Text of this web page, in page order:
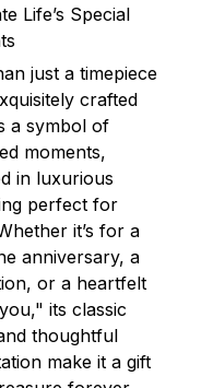
Life’s Special
just a timepiece
crafted
a symbol of
moments,
in luxurious
perfect for
it’s for a
anniversary, a
or a heartfelt
its classic
thoughtful
make it a gift